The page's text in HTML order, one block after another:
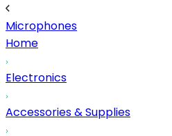
Microphones
Home
Electronics
Accessories & Supplies